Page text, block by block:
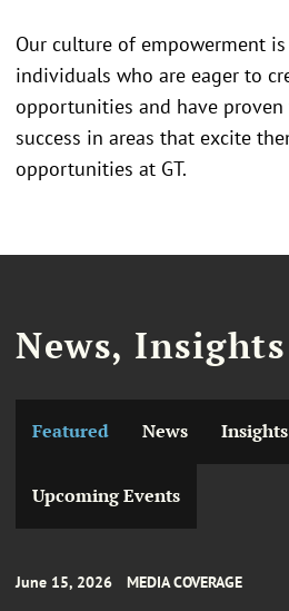
Our culture of empowerment
individuals who are eager to
opportunities and have proven
success in areas that excite
opportunities at GT.
News,
Featured News Insights
Upcoming Events
June 15, 2026 MEDIA COVERAGE